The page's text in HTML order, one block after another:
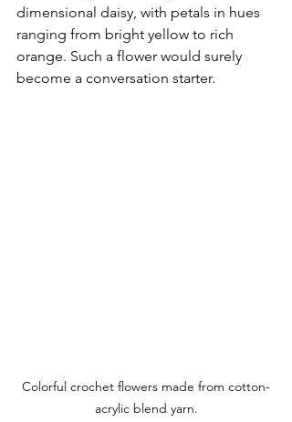
dimensional daisy, with petals in hues
ranging from bright yellow to rich
orange. Such a flower would surely
become a conversation starter.
Colorful crochet flowers made from cotton-
acrylic blend yarn.